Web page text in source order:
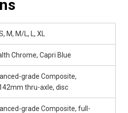
M, M/L, L, XL
Chrome, Capri Blue
grade Composite,
thru-axle, disc
grade Composite, full-